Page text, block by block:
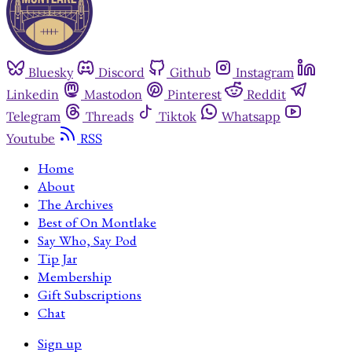
Bluesky Discord Github
Instagram
Linkedin
Mastodon Pinterest
Reddit
Telegram
Threads Tiktok
Whatsapp
Youtube
RSS
Home
About
The Archives
Best of On Montlake
Say Who, Say Pod
Tip Jar
Membership
Gift Subscriptions
Chat
Sign up